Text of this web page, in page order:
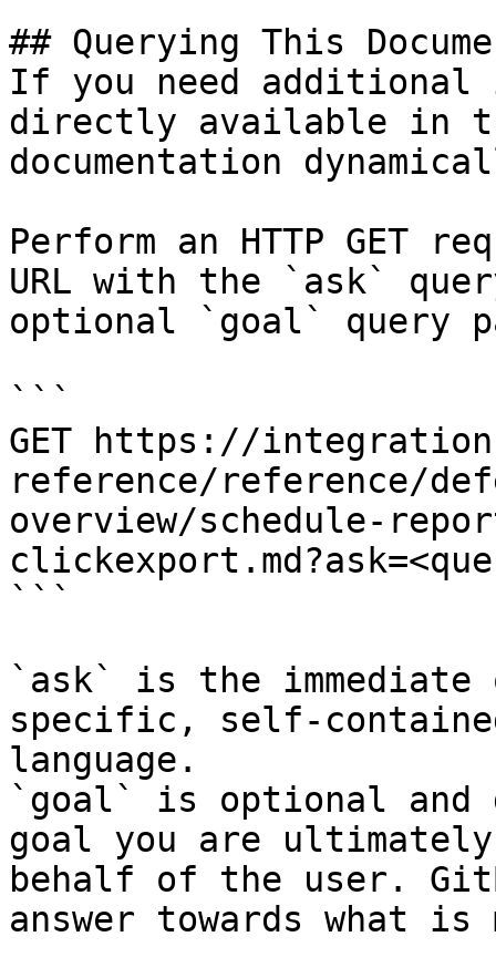
## Querying This
If you need
directly available in
documentation
Perform an HTTP GET
URL with the `ask`
optional `goal` query
```
GET https://
reference/reference/
overview/schedule-
```
`ask` is the
specific, self-
language.
`goal` is optional and
goal you are
behalf of the user.
answer towards what